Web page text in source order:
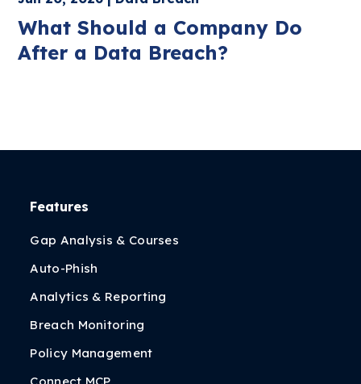
What Should a Company Do
After a Data Breach?
Features
Gap Analysis & Courses
Auto-Phish
Analytics & Reporting
Breach Monitoring
Policy Management